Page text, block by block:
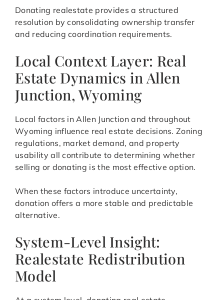
Donating realestate provides a structured
resolution by consolidating ownership transfer
and reducing coordination requirements.
Local Context Layer: Real
Estate Dynamics in Allen
Junction, Wyoming
Local factors in Allen Junction and throughout
Wyoming influence real estate decisions. Zoning
regulations, market demand, and property
usability all contribute to determining whether
selling or donating is the most effective option.
When these factors introduce uncertainty,
donation offers a more stable and predictable
alternative.
System-Level Insight:
Realestate Redistribution
Model